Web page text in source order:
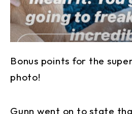
Bonus points for the
photo!
Gunn went on to state